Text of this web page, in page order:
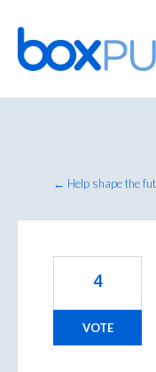
Skip
to
content
← Help shape the
4
VOTE